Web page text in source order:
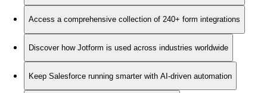
Access a comprehensive collection of 240+ form integrations
Discover how Jotform is used across industries worldwide
Keep Salesforce running smarter with AI-driven automation